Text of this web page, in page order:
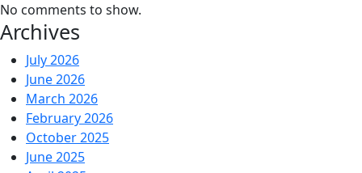
No comments to show.
Archives
July 2026
June 2026
March 2026
February 2026
October 2025
June 2025